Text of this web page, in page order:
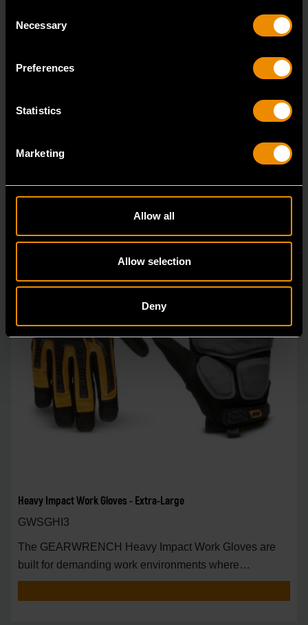
Selection
Necessary
Preferences
Statistics
Marketing
Allow all
Allow selection
Deny
The GEARWRENCH Heavy Impact Work Gloves are
Heavy Impact Work Gloves - Extra-Large
GWSGHI3
The GEARWRENCH Heavy Impact Work Gloves are
built for demanding work environments where
enhanced han